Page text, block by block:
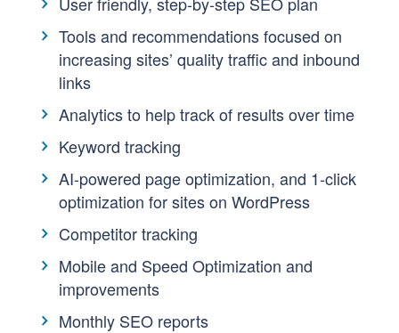
Tools and recommendations focused on
increasing sites’ quality traffic and inbound
links
Analytics to help track of results over time
Keyword tracking
AI-powered page optimization, and 1-click
optimization for sites on WordPress
Competitor tracking
Mobile and Speed Optimization and
improvements
Monthly SEO reports